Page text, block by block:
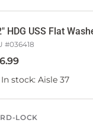
HDG USS Flat
#036418
.99
In stock: Aisle 37
LOCK